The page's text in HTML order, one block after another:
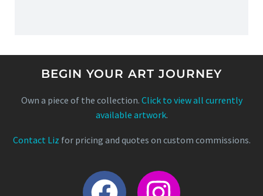
BEGIN YOUR ART JOURNEY
Own a piece of the collection. Click to view all currently
available artwork.
Contact Liz for pricing and quotes on custom commissions.